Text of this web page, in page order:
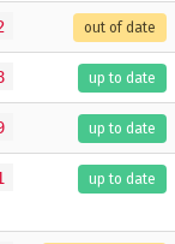
out of date
up to date
up to date
up to date